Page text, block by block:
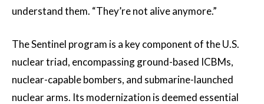
understand them. “They’re not alive anymore.”
The Sentinel program is a key component of the U.S.
nuclear triad, encompassing ground-based ICBMs,
nuclear-capable bombers, and submarine-launched
nuclear arms. Its modernization is deemed essential